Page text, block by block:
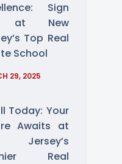
Sign
at New
Top Real
School
29, 2025
Today: Your
Awaits at
Jersey’s
Real